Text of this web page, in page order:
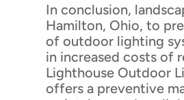
In conclusion,
Hamilton, Ohio, to
of outdoor lighting
in increased costs of
Lighthouse Outdoor
offers a preventive